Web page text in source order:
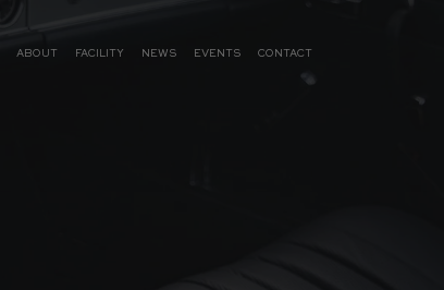
ABOUT FACILITY NEWS EVENTS CONTACT